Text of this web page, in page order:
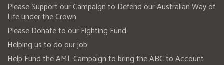
Please Support our Campaign to Defend our Australian Way of
Life under the Crown
Please Donate to our Fighting Fund.
Helping us to do our job
Help Fund the AML Campaign to bring the ABC to Account